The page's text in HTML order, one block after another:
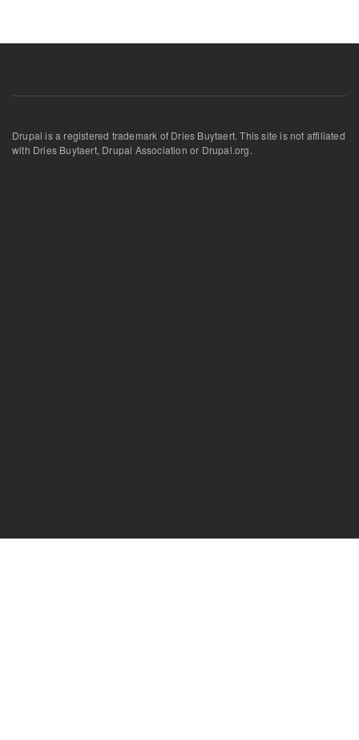
Drupal is a registered trademark of Dries Buytaert. This site is not affiliated
with Dries Buytaert, Drupal Association or Drupal.org.